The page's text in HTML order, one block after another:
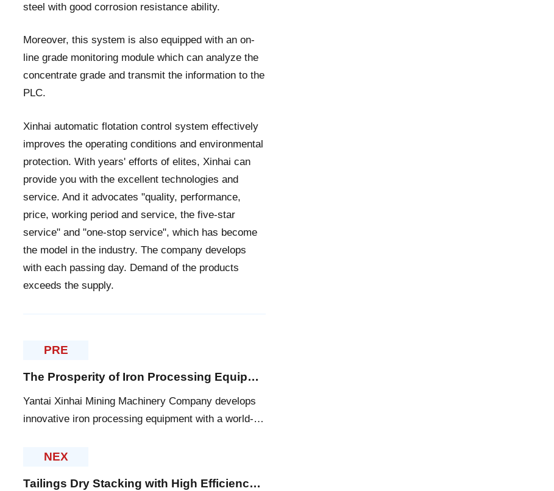
steel with good corrosion resistance ability.
Moreover, this system is also equipped with an on-
line grade monitoring module which can analyze the
concentrate grade and transmit the information to the
PLC.
Xinhai automatic flotation control system effectively
improves the operating conditions and environmental
protection. With years' efforts of elites, Xinhai can
provide you with the excellent technologies and
service. And it advocates "quality, performance,
price, working period and service, the five-star
service" and "one-stop service", which has become
the model in the industry. The company develops
with each passing day. Demand of the products
exceeds the supply.
PRE
The Prosperity of Iron Processing Equipment Markets
Yantai Xinhai Mining Machinery Company develops
innovative iron processing equipment with a world-
first by virtue of more than 20 patents every ye
NEX
Tailings Dry Stacking with High Efficiency and Energy-Saving